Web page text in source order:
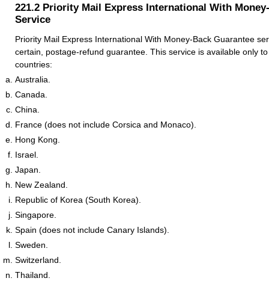
221.2 Priority Mail Express International With
Service
Priority Mail Express International With Money-Back Guarantee
certain, postage-refund guarantee. This service is available only
countries:
Australia.
Canada.
China.
France (does not include Corsica and Monaco).
Hong Kong.
Israel.
Japan.
New Zealand.
Republic of Korea (South Korea).
Singapore.
Spain (does not include Canary Islands).
Sweden.
Switzerland.
Thailand.